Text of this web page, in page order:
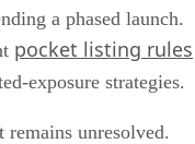
a phased launch.
pocket listing rules
exposure strategies.
unresolved.